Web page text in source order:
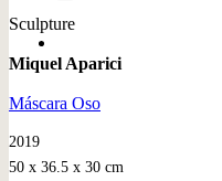
Sculpture
Miquel Aparici
Máscara Oso
2019
50 x 36.5 x 30 cm